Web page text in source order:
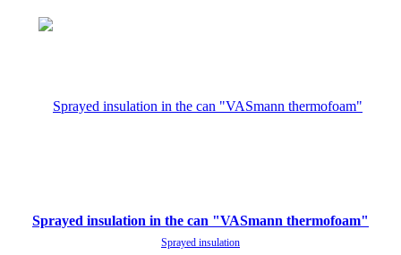
Sprayed insulation in the can "VASmann thermofoam"
Sprayed insulation